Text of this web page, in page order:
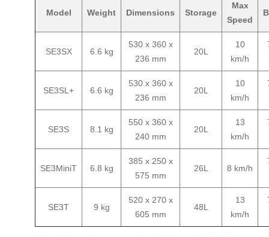
Model Weight Dimensions Storage
Max
Speed
SE3SX 6.6 kg
530 x 360 x
236 mm
20L
10
km/h
SE3SL+ 6.6 kg
530 x 360 x
236 mm
20L
10
km/h
SE3S 8.1 kg
550 x 360 x
240 mm
20L
13
km/h
SE3MiniT 6.8 kg
385 x 250 x
575 mm
26L 8 km/h
SE3T 9 kg
520 x 270 x
605 mm
48L
13
km/h